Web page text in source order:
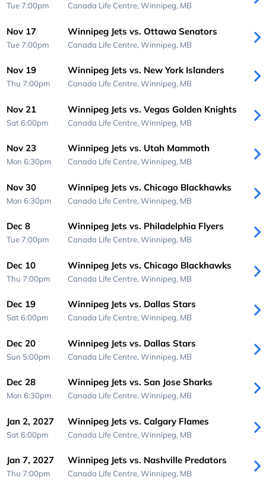
Tue 7:00pm Canada Life Centre, Winnipeg, MB
Nov 17
Tue 7:00pm
Winnipeg Jets vs. Ottawa Senators
Canada Life Centre, Winnipeg, MB
Nov 19
Thu 7:00pm
Winnipeg Jets vs. New York Islanders
Canada Life Centre, Winnipeg, MB
Nov 21
Sat 6:00pm
Winnipeg Jets vs. Vegas Golden Knights
Canada Life Centre, Winnipeg, MB
Nov 23
Mon 6:30pm
Winnipeg Jets vs. Utah Mammoth
Canada Life Centre, Winnipeg, MB
Nov 30
Mon 6:30pm
Winnipeg Jets vs. Chicago Blackhawks
Canada Life Centre, Winnipeg, MB
Dec 8
Tue 7:00pm
Winnipeg Jets vs. Philadelphia Flyers
Canada Life Centre, Winnipeg, MB
Dec 10
Thu 7:00pm
Winnipeg Jets vs. Chicago Blackhawks
Canada Life Centre, Winnipeg, MB
Dec 19
Sat 6:00pm
Winnipeg Jets vs. Dallas Stars
Canada Life Centre, Winnipeg, MB
Dec 20
Sun 5:00pm
Winnipeg Jets vs. Dallas Stars
Canada Life Centre, Winnipeg, MB
Dec 28
Mon 6:30pm
Winnipeg Jets vs. San Jose Sharks
Canada Life Centre, Winnipeg, MB
Jan 2, 2027
Sat 6:00pm
Winnipeg Jets vs. Calgary Flames
Canada Life Centre, Winnipeg, MB
Jan 7, 2027
Thu 7:00pm
Winnipeg Jets vs. Nashville Predators
Canada Life Centre, Winnipeg, MB